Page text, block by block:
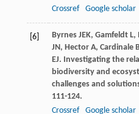
Crossref
Google scholar
[6] Byrnes JEK, Gamfeldt L,
JN, Hector A, Cardinale
EJ. Investigating the
biodiversity and
challenges and
111-124.
Crossref
Google scholar